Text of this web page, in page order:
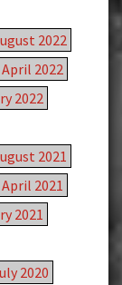
2022
April 2022
2022
2021
April 2021
2021
2020